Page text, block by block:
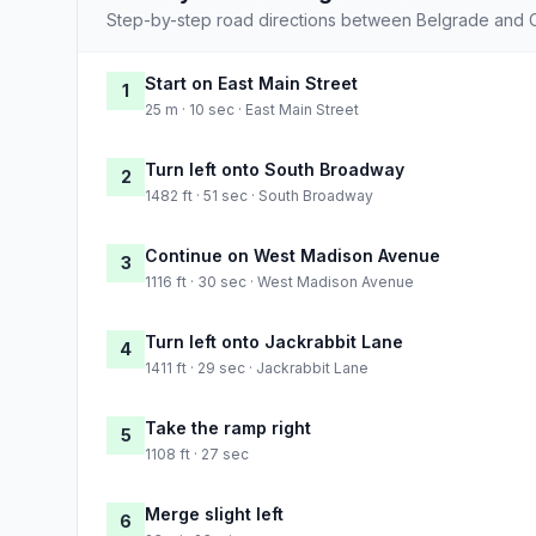
Step-by-step road directions between Belgrade and
1 Start on East Main Street
25 m · 10 sec · East Main Street
2 Turn left onto South Broadway
1482 ft · 51 sec · South Broadway
3 Continue on West Madison Avenue
1116 ft · 30 sec · West Madison Avenue
4 Turn left onto Jackrabbit Lane
1411 ft · 29 sec · Jackrabbit Lane
5 Take the ramp right
1108 ft · 27 sec
6 Merge slight left